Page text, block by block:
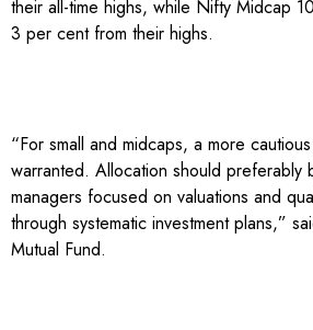
their all-time highs, while Nifty Midcap
3 per cent from their highs.
“For small and midcaps, a more
warranted. Allocation should preferably
managers focused on valuations and
through systematic investment plans,”
Mutual Fund.